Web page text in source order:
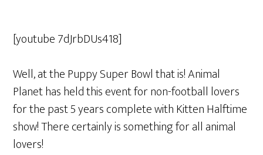
[youtube 7dJrbDUs418]
Well, at the Puppy Super Bowl that is! Animal
Planet has held this event for non-football lovers
for the past 5 years complete with Kitten Halftime
show! There certainly is something for all animal
lovers!